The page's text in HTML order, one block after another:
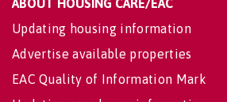
ABOUT HOUSING CARE/EAC
Updating housing information
Advertise available properties
EAC Quality of Information Mark